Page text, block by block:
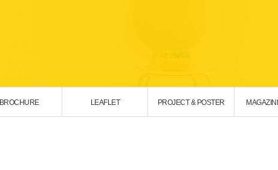
BROCHURE LEAFLET PROJECT & POSTER